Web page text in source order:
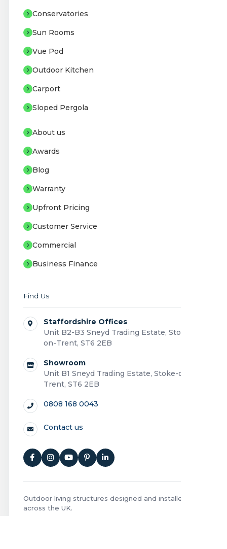
Conservatories
Sun Rooms
Vue Pod
Outdoor Kitchen
Carport
Sloped Pergola
About us
Awards
Blog
Warranty
Upfront Pricing
Customer Service
Commercial
Business Finance
Find Us
Staffordshire Offices
Unit B2-B3 Sneyd Trading Estate, Stoke-
on-Trent, ST6 2EB
Showroom
Unit B1 Sneyd Trading Estate, Stoke-on-
Trent, ST6 2EB
0808 168 0043
Contact us
Outdoor living structures designed and installed
across the UK.